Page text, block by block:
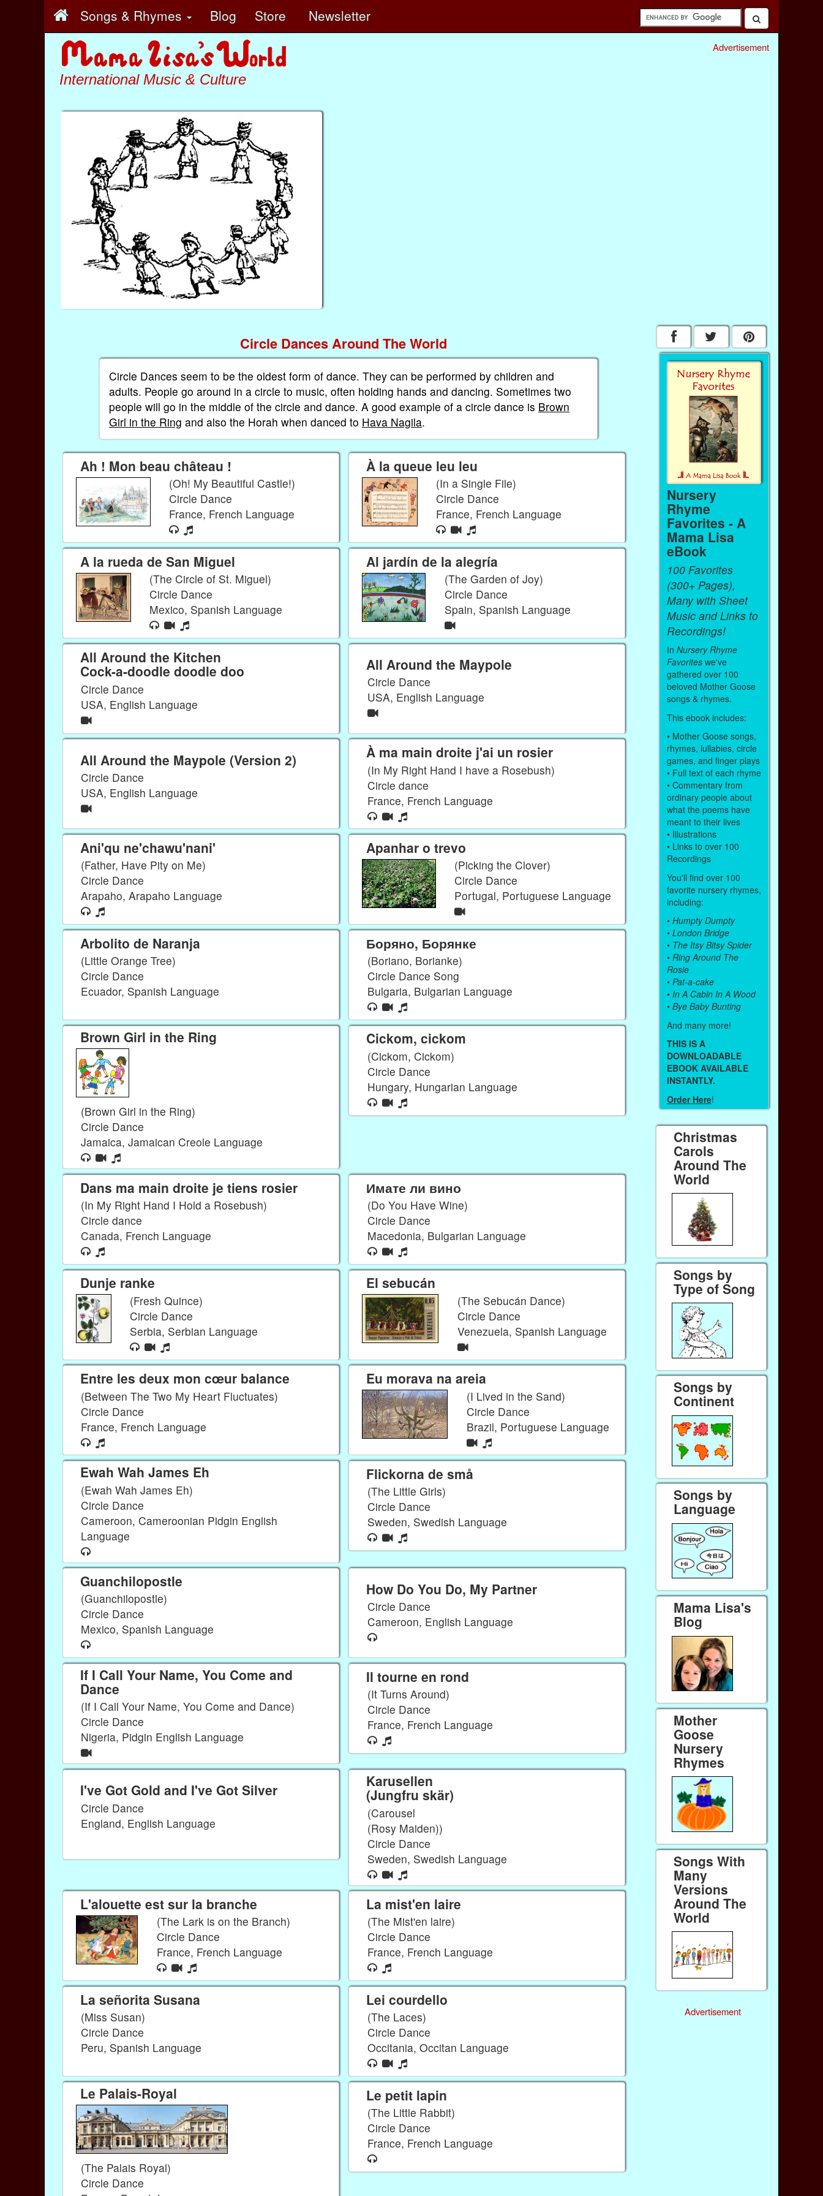
Songs & Rhymes Blog Store Newsletter
International Music & Culture
Advertisement
Circle Dances Around The World
Circle Dances seem to be the oldest form of dance. They can be performed by children and
adults. People go around in a circle to music, often holding hands and dancing. Sometimes two
people will go in the middle of the circle and dance. A good example of a circle dance is Brown
Girl in the Ring and also the Horah when danced to Hava Nagila.
Ah ! Mon beau château !
(Oh! My Beautiful Castle!)
Circle Dance
France, French Language
À la queue leu leu
(In a Single File)
Circle Dance
France, French Language
A la rueda de San Miguel
(The Circle of St. Miguel)
Circle Dance
Mexico, Spanish Language
Al jardín de la alegría
(The Garden of Joy)
Circle Dance
Spain, Spanish Language
All Around the Kitchen
Cock-a-doodle doodle doo
Circle Dance
USA, English Language
All Around the Maypole
Circle Dance
USA, English Language
All Around the Maypole (Version 2)
Circle Dance
USA, English Language
À ma main droite j'ai un rosier
(In My Right Hand I have a Rosebush)
Circle dance
France, French Language
Ani'qu ne'chawu'nani'
(Father, Have Pity on Me)
Circle Dance
Arapaho, Arapaho Language
Apanhar o trevo
(Picking the Clover)
Circle Dance
Portugal, Portuguese Language
Arbolito de Naranja
(Little Orange Tree)
Circle Dance
Ecuador, Spanish Language
Боряно, Борянке
(Boriano, Borianke)
Circle Dance Song
Bulgaria, Bulgarian Language
Brown Girl in the Ring
(Brown Girl in the Ring)
Circle Dance
Jamaica, Jamaican Creole Language
Cickom, cickom
(Cickom, Cickom)
Circle Dance
Hungary, Hungarian Language
Dans ma main droite je tiens rosier
(In My Right Hand I Hold a Rosebush)
Circle dance
Canada, French Language
Имате ли вино
(Do You Have Wine)
Circle Dance
Macedonia, Bulgarian Language
Dunje ranke
(Fresh Quince)
Circle Dance
Serbia, Serbian Language
El sebucán
(The Sebucán Dance)
Circle Dance
Venezuela, Spanish Language
Entre les deux mon cœur balance
(Between The Two My Heart Fluctuates)
Circle Dance
France, French Language
Eu morava na areia
(I Lived in the Sand)
Circle Dance
Brazil, Portuguese Language
Ewah Wah James Eh
(Ewah Wah James Eh)
Circle Dance
Cameroon, Cameroonian Pidgin English
Language
Flickorna de små
(The Little Girls)
Circle Dance
Sweden, Swedish Language
Guanchilopostle
(Guanchilopostle)
Circle Dance
Mexico, Spanish Language
How Do You Do, My Partner
Circle Dance
Cameroon, English Language
If I Call Your Name, You Come and
Dance
(If I Call Your Name, You Come and Dance)
Circle Dance
Nigeria, Pidgin English Language
Il tourne en rond
(It Turns Around)
Circle Dance
France, French Language
I've Got Gold and I've Got Silver
Circle Dance
England, English Language
Karusellen
(Jungfru skär)
(Carousel
(Rosy Maiden))
Circle Dance
Sweden, Swedish Language
L'alouette est sur la branche
(The Lark is on the Branch)
Circle Dance
France, French Language
La mist'en laire
(The Mist'en laire)
Circle Dance
France, French Language
La señorita Susana
(Miss Susan)
Circle Dance
Peru, Spanish Language
Lei courdello
(The Laces)
Circle Dance
Occitania, Occitan Language
Le Palais-Royal
(The Palais Royal)
Circle Dance
Le petit lapin
(The Little Rabbit)
Circle Dance
France, French Language
Nursery
Rhyme
Favorites - A
Mama Lisa
eBook
100 Favorites
(300+ Pages),
Many with Sheet
Music and Links to
Recordings!
In Nursery Rhyme
Favoriteswe've
gathered over 100
beloved Mother Goose
songs & rhymes.
This ebook includes:
• Mother Goose songs,
rhymes, lullabies, circle
games, and finger plays
• Full text of each rhyme
• Commentary from
ordinary people about
what the poems have
meant to their lives
• Illustrations
• Links to over 100
Recordings
You'll find over 100
favorite nursery rhymes,
including:
• Humpty Dumpty
• London Bridge
• The Itsy Bitsy Spider
• Ring Around The
Rosie
• Pat-a-cake
• In A Cabin In A Wood
• Bye Baby Bunting
And many more!
THIS IS A
DOWNLOADABLE
EBOOK AVAILABLE
INSTANTLY.
Order Here!
Christmas
Carols
Around The
World
Songs by
Type of Song
Songs by
Continent
Songs by
Language
Mama Lisa's
Blog
Mother
Goose
Nursery
Rhymes
Songs With
Many
Versions
Around The
World
Advertisement